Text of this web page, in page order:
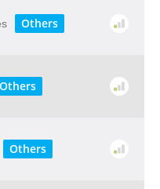
Others
Others
Others